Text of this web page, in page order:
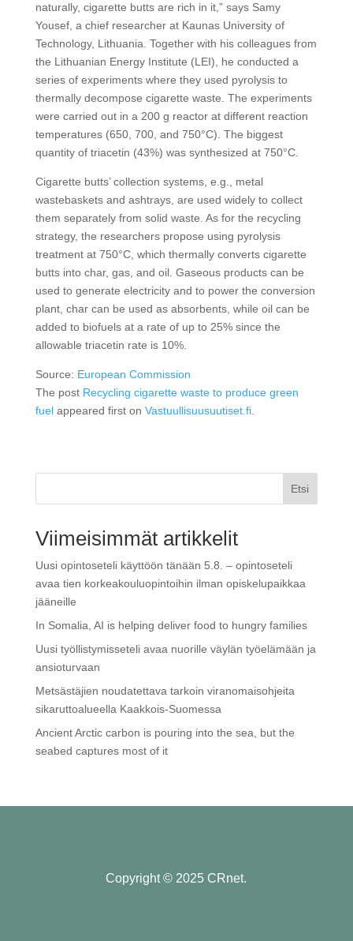
naturally, cigarette butts are rich in it,” says Samy
Yousef, a chief researcher at Kaunas University of
Technology, Lithuania. Together with his colleagues from
the Lithuanian Energy Institute (LEI), he conducted a
series of experiments where they used pyrolysis to
thermally decompose cigarette waste. The experiments
were carried out in a 200 g reactor at different reaction
temperatures (650, 700, and 750°C). The biggest
quantity of triacetin (43%) was synthesized at 750°C.
Cigarette butts’ collection systems, e.g., metal
wastebaskets and ashtrays, are used widely to collect
them separately from solid waste. As for the recycling
strategy, the researchers propose using pyrolysis
treatment at 750°C, which thermally converts cigarette
butts into char, gas, and oil. Gaseous products can be
used to generate electricity and to power the conversion
plant, char can be used as absorbents, while oil can be
added to biofuels at a rate of up to 25% since the
allowable triacetin rate is 10%.
Source: European Commission
The post Recycling cigarette waste to produce green
fuelappeared first on Vastuullisuusuutiset.fi.
Etsi
Viimeisimmät artikkelit
Uusi opintoseteli käyttöön tänään 5.8. – opintoseteli
avaa tien korkeakouluopintoihin ilman opiskelupaikkaa
jääneille
In Somalia, AI is helping deliver food to hungry families
Uusi työllistymisseteli avaa nuorille väylän työelämään ja
ansioturvaan
Metsästäjien noudatettava tarkoin viranomaisohjeita
sikaruttoalueella Kaakkois-Suomessa
Ancient Arctic carbon is pouring into the sea, but the
seabed captures most of it
Copyright © 2025 CRnet.